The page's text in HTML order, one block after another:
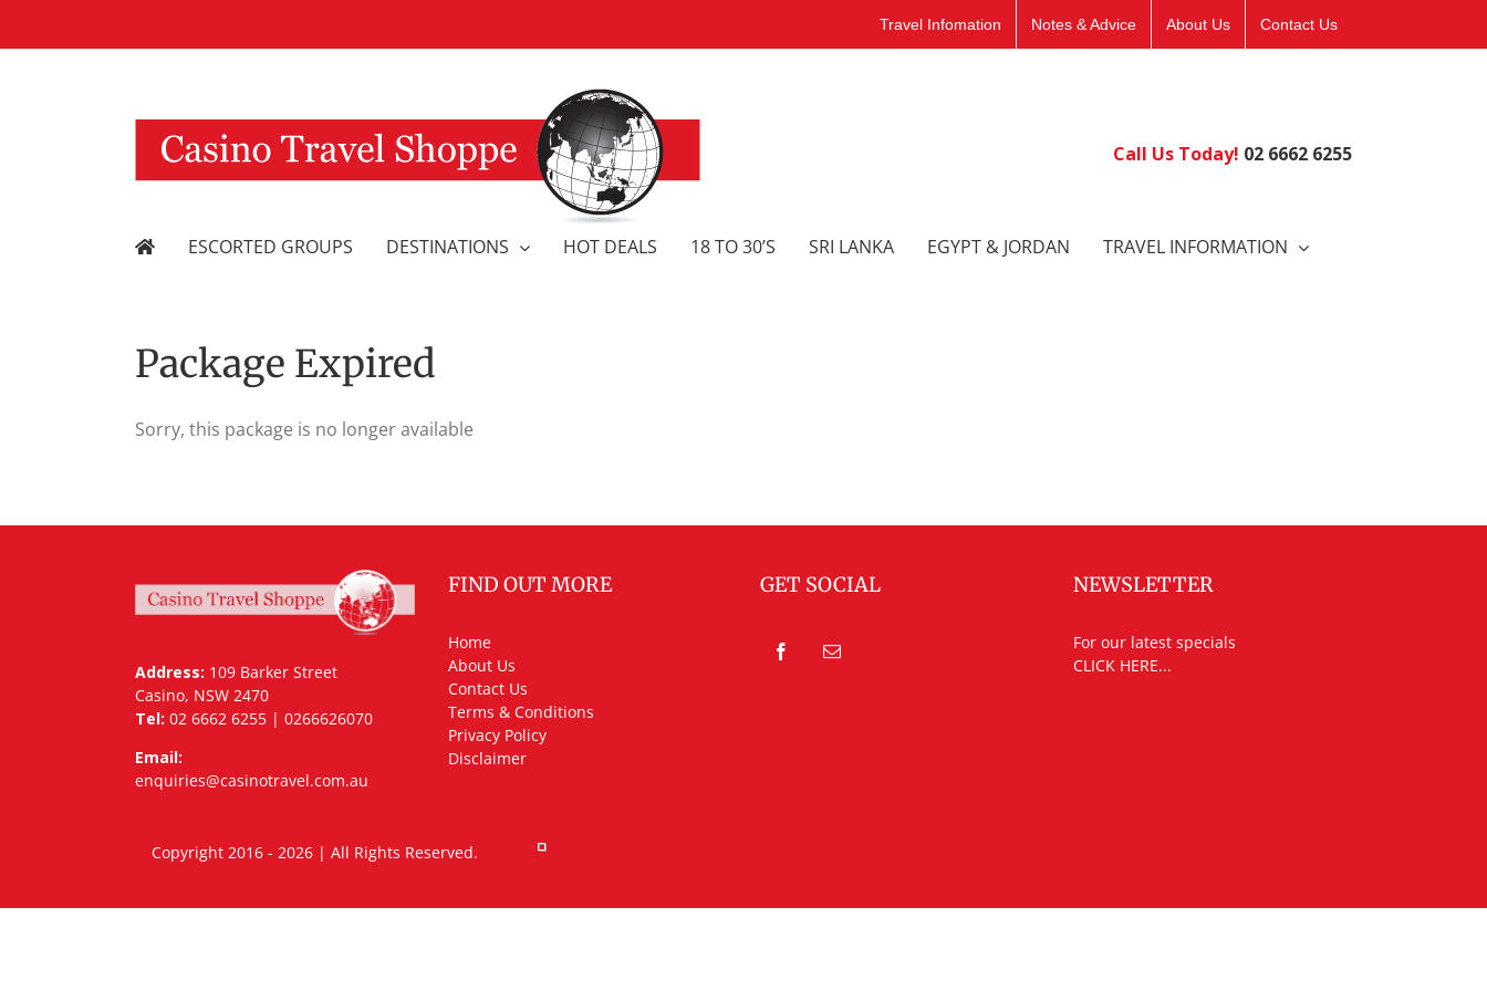
Travel Infomation Notes & Advice About Us Contact Us
Call Us Today! 02 6662 6255
ESCORTED GROUPS DESTINATIONS HOT DEALS 18 TO 30’S SRI LANKA EGYPT & JORDAN TRAVEL INFORMATION
Package Expired
Sorry, this package is no longer available
Address: 109 Barker Street
Casino, NSW 2470
Tel: 02 6662 6255 | 0266626070
Email:
enquiries@casinotravel.com.au
FIND OUT MORE
Home
About Us
Contact Us
Terms & Conditions
Privacy Policy
Disclaimer
GET SOCIAL NEWSLETTER
For our latest specials
CLICK HERE...
Copyright 2016 - 2026 | All Rights Reserved.